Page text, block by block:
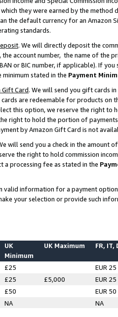
they were earned by the
the default currency for an Amazon
standards.
. We will directly deposit the
account number, the name of the
or BIC number, if applicable). If
minimum stated in the Payment
Gift Card. We will send you gift cards
are redeemable for products on
this option, we reserve the right to
right to hold the portion of
by Amazon Gift Card is not
will send you a check in the amount
the right to hold commission
a processing fee as stated in the
valid information for a payment
your selection or provide such
UK
Minimum
UK Maximum FR, IT,
£25
EUR 25
£25 £5,000
EUR 25
£50
EUR 50
NA NA